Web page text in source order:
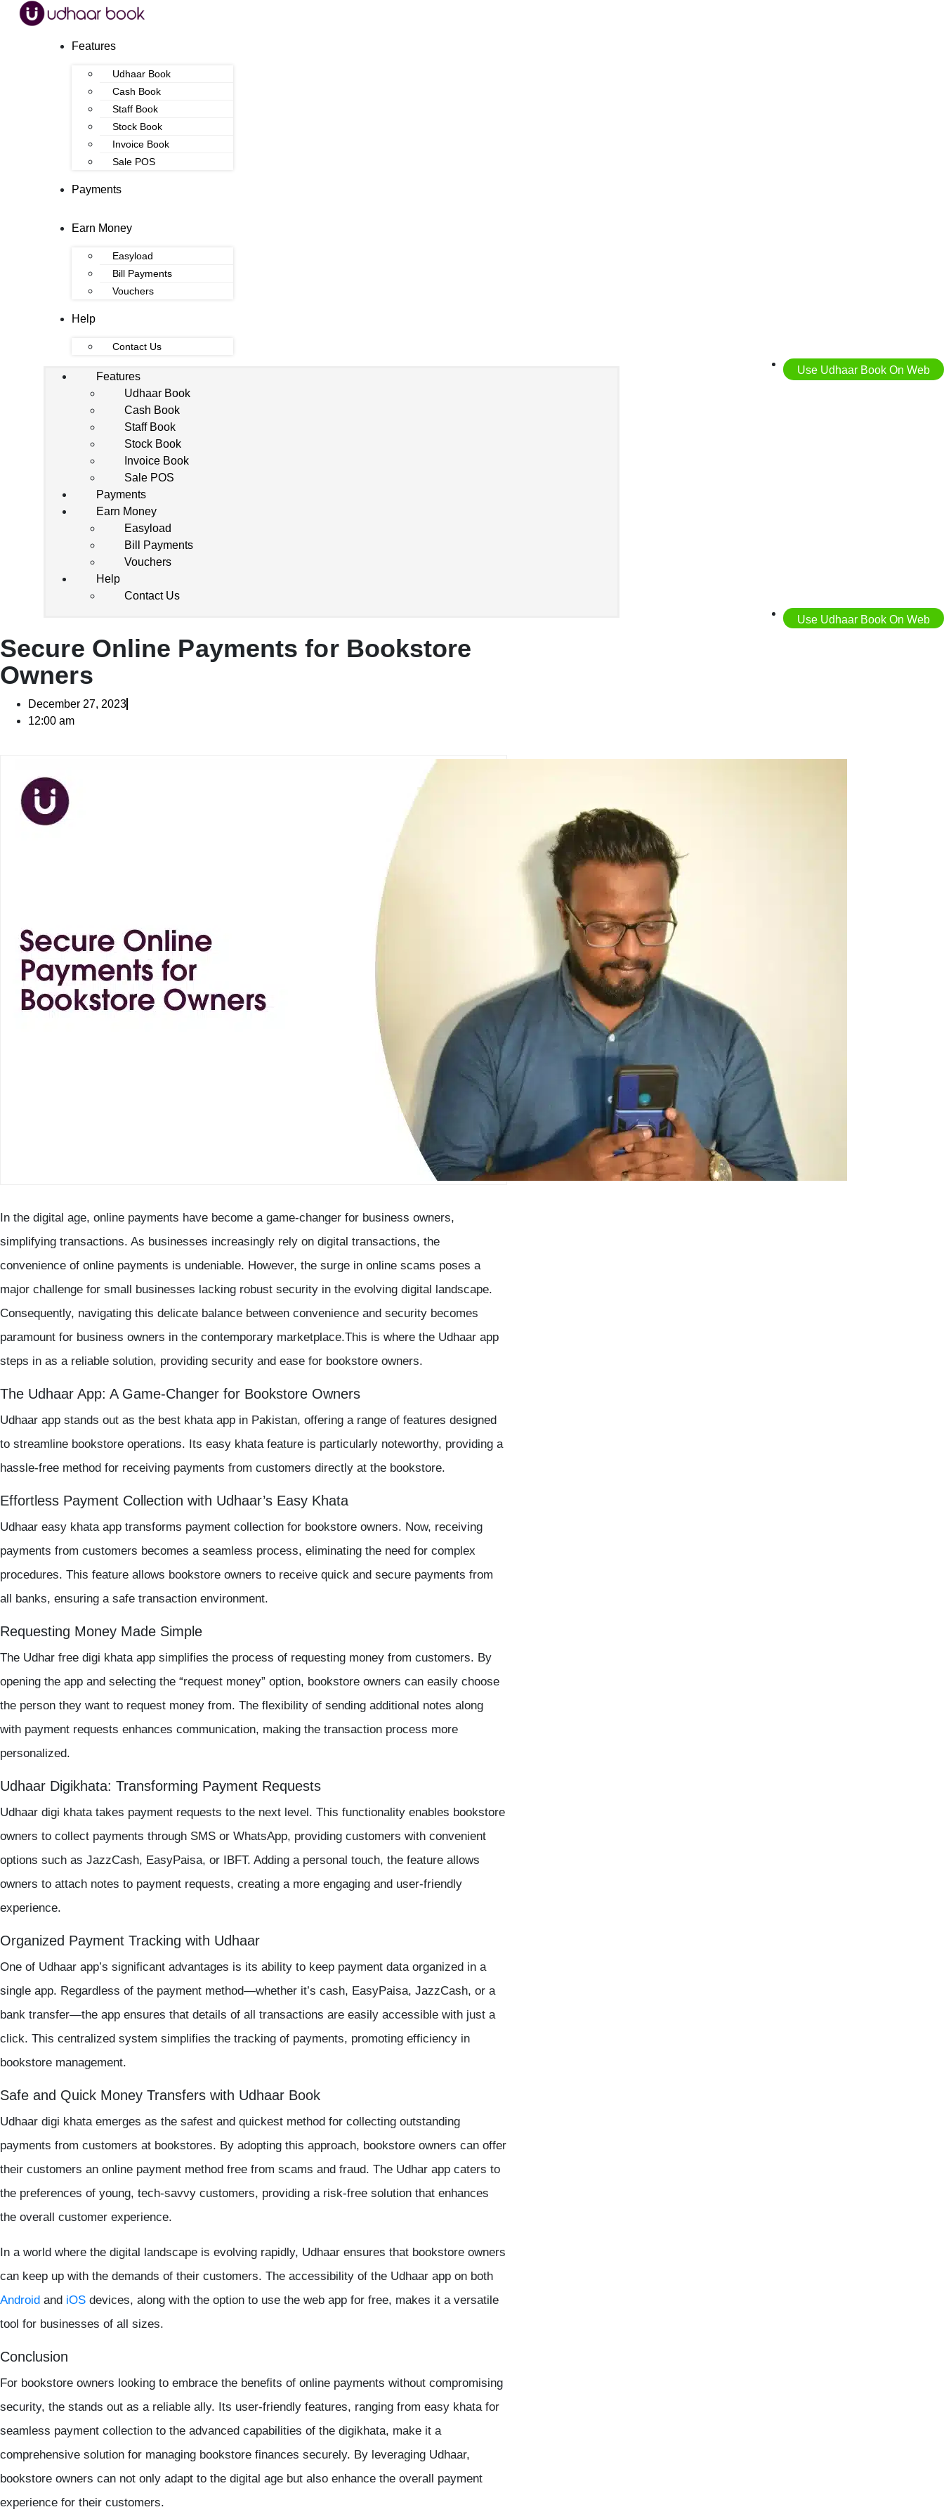
Features
Udhaar Book
Cash Book
Staff Book
Stock Book
Invoice Book
Sale POS
Payments
Earn Money
Easyload
Bill Payments
Vouchers
Help
Contact Us
Use Udhaar Book On Web
Features
Udhaar Book
Cash Book
Staff Book
Stock Book
Invoice Book
Sale POS
Payments
Earn Money
Easyload
Bill Payments
Vouchers
Help
Contact Us
Use Udhaar Book On Web
Secure Online Payments for Bookstore
Owners
December 27, 2023
12:00 am
In the digital age, online payments have become a game-changer for business owners,
simplifying transactions. As businesses increasingly rely on digital transactions, the
convenience of online payments is undeniable. However, the surge in online scams poses a
major challenge for small businesses lacking robust security in the evolving digital landscape.
Consequently, navigating this delicate balance between convenience and security becomes
paramount for business owners in the contemporary marketplace.This is where the Udhaar app
steps in as a reliable solution, providing security and ease for bookstore owners.
The Udhaar App: A Game-Changer for Bookstore Owners
Udhaar app stands out as the best khata app in Pakistan, offering a range of features designed
to streamline bookstore operations. Its easy khata feature is particularly noteworthy, providing a
hassle-free method for receiving payments from customers directly at the bookstore.
Effortless Payment Collection with Udhaar’s Easy Khata
Udhaar easy khata app transforms payment collection for bookstore owners. Now, receiving
payments from customers becomes a seamless process, eliminating the need for complex
procedures. This feature allows bookstore owners to receive quick and secure payments from
all banks, ensuring a safe transaction environment.
Requesting Money Made Simple
The Udhar free digi khata app simplifies the process of requesting money from customers. By
opening the app and selecting the “request money” option, bookstore owners can easily choose
the person they want to request money from. The flexibility of sending additional notes along
with payment requests enhances communication, making the transaction process more
personalized.
Udhaar Digikhata: Transforming Payment Requests
Udhaar digi khata takes payment requests to the next level. This functionality enables bookstore
owners to collect payments through SMS or WhatsApp, providing customers with convenient
options such as JazzCash, EasyPaisa, or IBFT. Adding a personal touch, the feature allows
owners to attach notes to payment requests, creating a more engaging and user-friendly
experience.
Organized Payment Tracking with Udhaar
One of Udhaar app’s significant advantages is its ability to keep payment data organized in a
single app. Regardless of the payment method—whether it’s cash, EasyPaisa, JazzCash, or a
bank transfer—the app ensures that details of all transactions are easily accessible with just a
click. This centralized system simplifies the tracking of payments, promoting efficiency in
bookstore management.
Safe and Quick Money Transfers with Udhaar Book
Udhaar digi khata emerges as the safest and quickest method for collecting outstanding
payments from customers at bookstores. By adopting this approach, bookstore owners can offer
their customers an online payment method free from scams and fraud. The Udhar app caters to
the preferences of young, tech-savvy customers, providing a risk-free solution that enhances
the overall customer experience.
In a world where the digital landscape is evolving rapidly, Udhaar ensures that bookstore owners
can keep up with the demands of their customers. The accessibility of the Udhaar app on both
Android and iOS devices, along with the option to use the web app for free, makes it a versatile
tool for businesses of all sizes.
Conclusion
For bookstore owners looking to embrace the benefits of online payments without compromising
security, the stands out as a reliable ally. Its user-friendly features, ranging from easy khata for
seamless payment collection to the advanced capabilities of the digikhata, make it a
comprehensive solution for managing bookstore finances securely. By leveraging Udhaar,
bookstore owners can not only adapt to the digital age but also enhance the overall payment
experience for their customers.